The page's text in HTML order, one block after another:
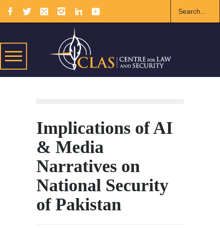
Implications of AI
& Media
Narratives on
National Security
of Pakistan